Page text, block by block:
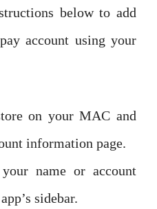
below to add
account using your
on your MAC and
information page.
name or account
sidebar.